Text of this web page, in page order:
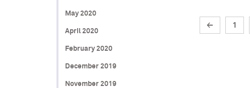
← 1
May 2020
April 2020
February 2020
December 2019
November 2019